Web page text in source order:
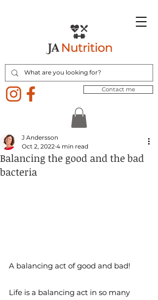
Contact me
Balancing the good and the bad
bacteria
J Andersson
Oct 2, 2022 4 min read
A balancing act of good and bad!
Life is a balancing act in so many